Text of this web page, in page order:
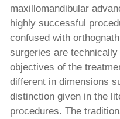
maxillomandibular
highly successful
confused with
surgeries are
objectives of the
different in dimensions
distinction given in the
procedures. The